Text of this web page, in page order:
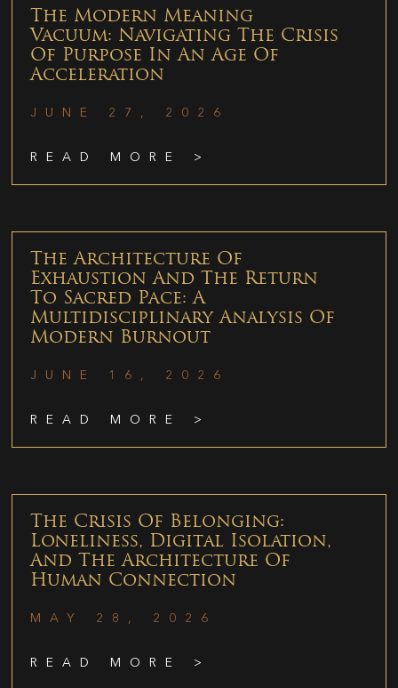
The Modern Meaning
Vacuum: Navigating The Crisis
Of Purpose In An Age Of
Acceleration
JUNE 27, 2026
READ MORE >
The Architecture Of
Exhaustion And The Return
To Sacred Pace: A
Multidisciplinary Analysis Of
Modern Burnout
JUNE 16, 2026
READ MORE >
The Crisis Of Belonging:
Loneliness, Digital Isolation,
And The Architecture Of
Human Connection
MAY 28, 2026
READ MORE >